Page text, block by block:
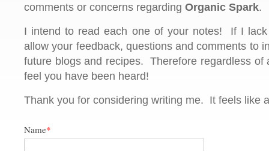
comments or concerns regarding Organic Spark.
I intend to read each one of your notes! If I
allow your feedback, questions and comments to
future blogs and recipes. Therefore regardless of
feel you have been heard!
Thank you for considering writing me. It feels like
Name*